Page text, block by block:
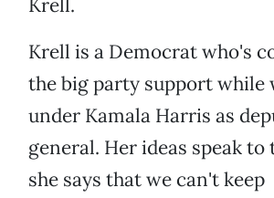
Krell.
Krell is a Democrat who's
the big party support while
under Kamala Harris as
general. Her ideas speak to
she says that we can't keep